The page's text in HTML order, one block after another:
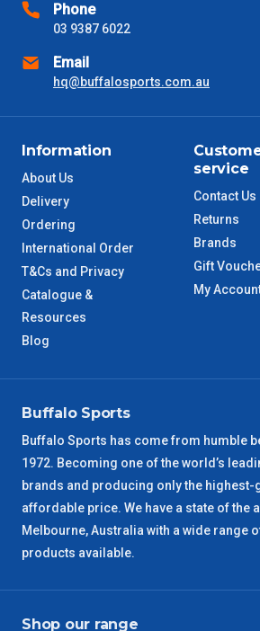
VIC Metro
NSW Metro
ACT Metro
QLD Metro
TAS Metro
WA Metro
NT Metro
NSW Regional
SA Regional
ACT Regional
TAS Regional
Phone
03 9387 6022
Email
hq@buffalosports.com.au
Information
About Us
Delivery
Ordering
International Order
T&Cs and Privacy
Catalogue &
Resources
Blog
service
Contact Us
Returns
Brands
Gift
My
Buffalo Sports
Buffalo Sports has come from humble
1972. Becoming one of the world’s
brands and producing only the highest-
affordable price. We have a state of the
Melbourne, Australia with a wide range
products available.
Shop our range